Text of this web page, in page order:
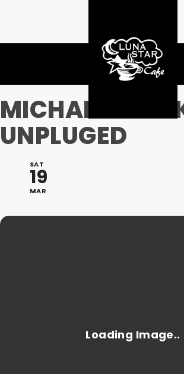
MICHAEL
UNPLUGED
SAT
19
MAR